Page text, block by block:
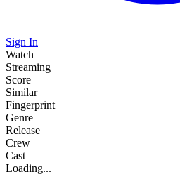
Sign In
Watch
Streaming
Score
Similar
Fingerprint
Genre
Release
Crew
Cast
Loading...